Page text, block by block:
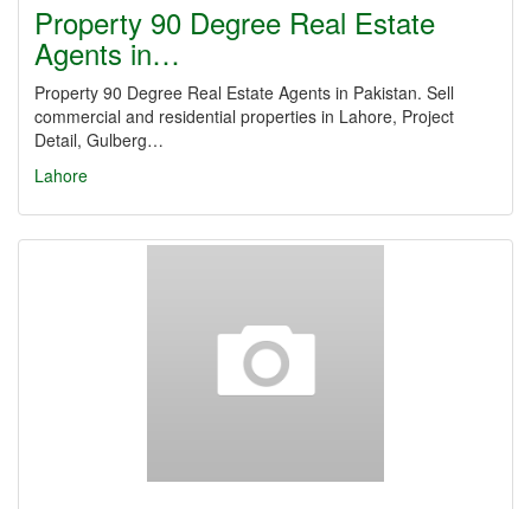
Property 90 Degree Real Estate
Agents in…
Property 90 Degree Real Estate Agents in Pakistan. Sell
commercial and residential properties in Lahore, Project
Detail, Gulberg…
Lahore